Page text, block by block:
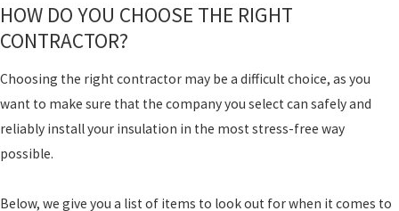
HOW DO YOU CHOOSE THE RIGHT
CONTRACTOR?
Choosing the right contractor may be a difficult choice, as you
want to make sure that the company you select can safely and
reliably install your insulation in the most stress-free way
possible.
Below, we give you a list of items to look out for when it comes to